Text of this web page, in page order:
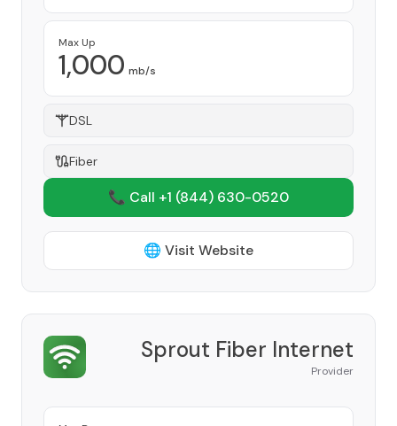
Max Up
1,000 mb/s
DSL
Fiber
📞 Call +1 (844) 630-0520
🌐 Visit Website
Sprout Fiber Internet
Provider